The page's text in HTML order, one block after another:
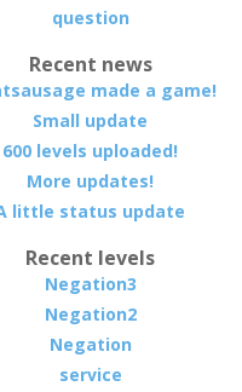
question
Recent news
made a game!
Small update
600 levels uploaded!
More updates!
little status update
Recent levels
Negation3
Negation2
Negation
service